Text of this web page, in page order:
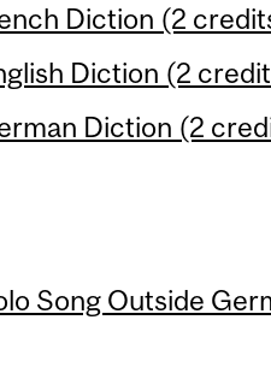
Diction (2
Diction (2
Diction (2
Song Outside